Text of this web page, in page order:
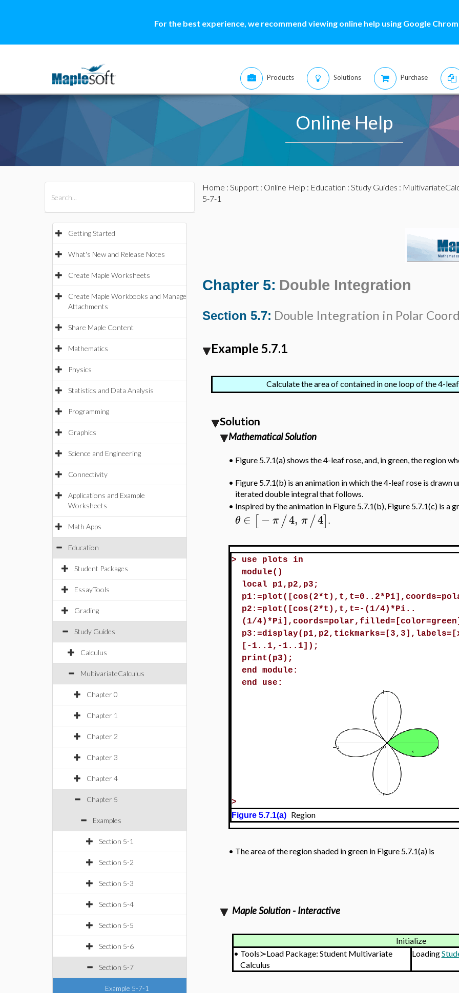
For the best experience, we recommend viewing online help using Google
Products Solutions Purchase
Online Help
Getting Started
What's New and Release Notes
Create Maple Worksheets
Create Maple Workbooks and Manage
Attachments
Share Maple Content
Mathematics
Physics
Statistics and Data Analysis
Programming
Graphics
Science and Engineering
Connectivity
Applications and Example
Worksheets
Math Apps
Education
Student Packages
EssayTools
Grading
Study Guides
Calculus
MultivariateCalculus
Chapter 0
Chapter 1
Chapter 2
Chapter 3
Chapter 4
Chapter 5
Examples
Section 5-1
Section 5-2
Section 5-3
Section 5-4
Section 5-5
Section 5-6
Section 5-7
Example 5-7-1
Home : Support: Online Help : Education : Study Guides :
5-7-1
Chapter 5: Double Integration
Section 5.7: Double Integration in Polar
Example 5.7.1
Calculate the area of contained in one loop of the 4-
Solution
Mathematical Solution
• Figure 5.7.1(a) shows the 4-leaf rose, and, in green, the region
• Figure 5.7.1(b) is an animation in which the 4-leaf rose is
iterated double integral that follows.
• Inspired by the animation in Figure 5.7.1(b), Figure 5.7.1(c) is a
θ ∈ [ −π/4, π/4] .
> use plots in
module()
local p1,p2,p3;
p2:=plot([cos(2*t),t,t=-(1/4)*Pi..
(1/
[-1..1,-1..1]);
print(p3);
end module:
end use:
>
Figure 5.7.1(a)Region
• The area of the region shaded in green in Figure 5.7.1(a) is
Maple Solution - Interactive
Initialize
• Tools≻Load Package: Student Multivariate
Calculus
Loading